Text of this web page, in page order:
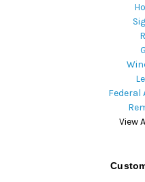
Federal
View